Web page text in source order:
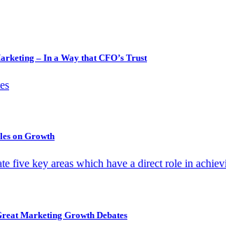
– In a Way that CFO’s Trust
on Growth
five key areas which have a direct role in
Marketing Growth Debates